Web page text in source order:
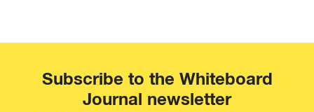
Subscribe to the Whiteboard
Journal newsletter